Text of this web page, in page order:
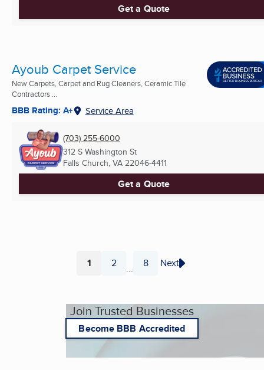
Get a Quote
Ayoub Carpet Service
New Carpets, Carpet and Rug Cleaners, Ceramic Tile
Contractors ...
BBB Rating: A+ Service Area
(703) 255-6000
312 S Washington St
Falls Church, VA 22046-4411
Get a Quote
Page
1 Page
2 ... Page
8 Next
Join Trusted Businesses
Become BBB Accredited